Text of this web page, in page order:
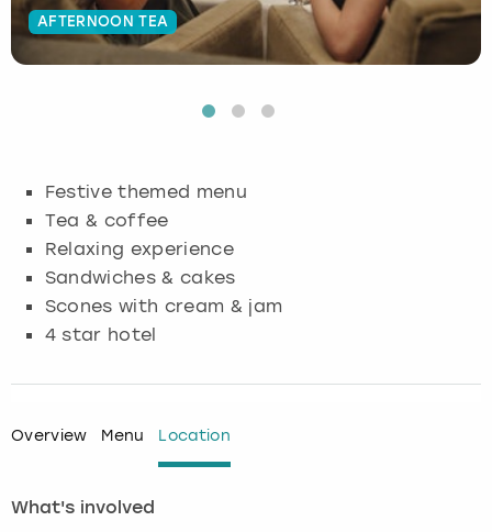
AFTERNOON TEA
Festive themed menu
Tea & coffee
Relaxing experience
Sandwiches & cakes
Scones with cream & jam
4 star hotel
Overview Menu Location
What's involved
Budapest
Glasgow
Lisbon
Hamburg
Manchester
Munich
Nottingham
Manchester
Newcastle
Edinburgh
Manchester
Nottingham
View more